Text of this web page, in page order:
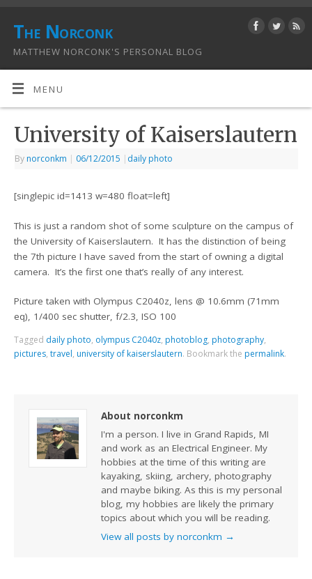
The Norconk
MATTHEW NORCONK'S PERSONAL BLOG
MENU
University of Kaiserslautern
By norconkm | 06/12/2015 | daily photo
[singlepic id=1413 w=480 float=left]
This is just a random shot of some sculpture on the campus of
the University of Kaiserslautern. It has the distinction of being
the 7th picture I have saved from the start of owning a digital
camera. It’s the first one that’s really of any interest.
Picture taken with Olympus C2040z, lens @ 10.6mm (71mm
eq), 1/400 sec shutter, f/2.3, ISO 100
Tagged daily photo, olympus C2040z, photoblog, photography,
pictures,travel, university of kaiserslautern. Bookmark the permalink.
About norconkm
I'm a person. I live in Grand Rapids, MI
and work as an Electrical Engineer. My
hobbies at the time of this writing are
kayaking, skiing, archery, photography
and maybe biking. As this is my personal
blog, my hobbies are likely the primary
topics about which you will be reading.
View all posts by norconkm →